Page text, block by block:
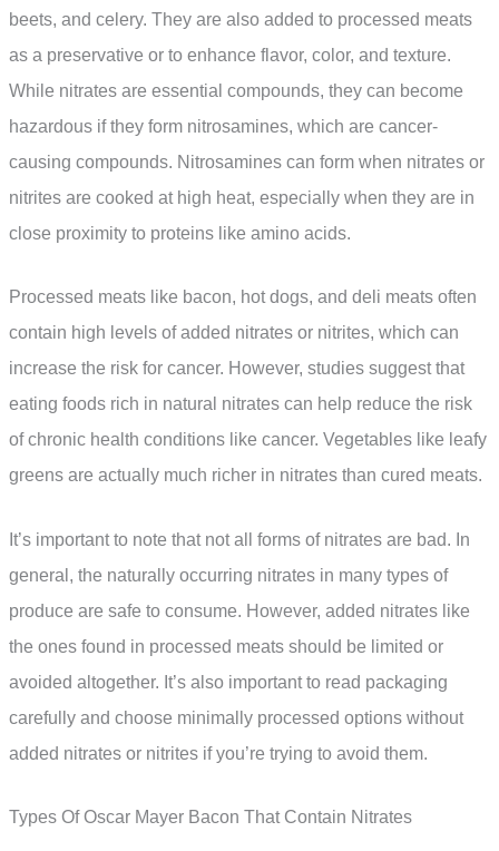
beets, and celery. They are also added to processed meats
as a preservative or to enhance flavor, color, and texture.
While nitrates are essential compounds, they can become
hazardous if they form nitrosamines, which are cancer-
causing compounds. Nitrosamines can form when nitrates or
nitrites are cooked at high heat, especially when they are in
close proximity to proteins like amino acids.
Processed meats like bacon, hot dogs, and deli meats often
contain high levels of added nitrates or nitrites, which can
increase the risk for cancer. However, studies suggest that
eating foods rich in natural nitrates can help reduce the risk
of chronic health conditions like cancer. Vegetables like leafy
greens are actually much richer in nitrates than cured meats.
It’s important to note that not all forms of nitrates are bad. In
general, the naturally occurring nitrates in many types of
produce are safe to consume. However, added nitrates like
the ones found in processed meats should be limited or
avoided altogether. It’s also important to read packaging
carefully and choose minimally processed options without
added nitrates or nitrites if you’re trying to avoid them.
Types Of Oscar Mayer Bacon That Contain Nitrates